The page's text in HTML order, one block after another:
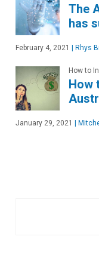
The
has
February 4, 2021 Rhys
How to
How
January 29, 2021